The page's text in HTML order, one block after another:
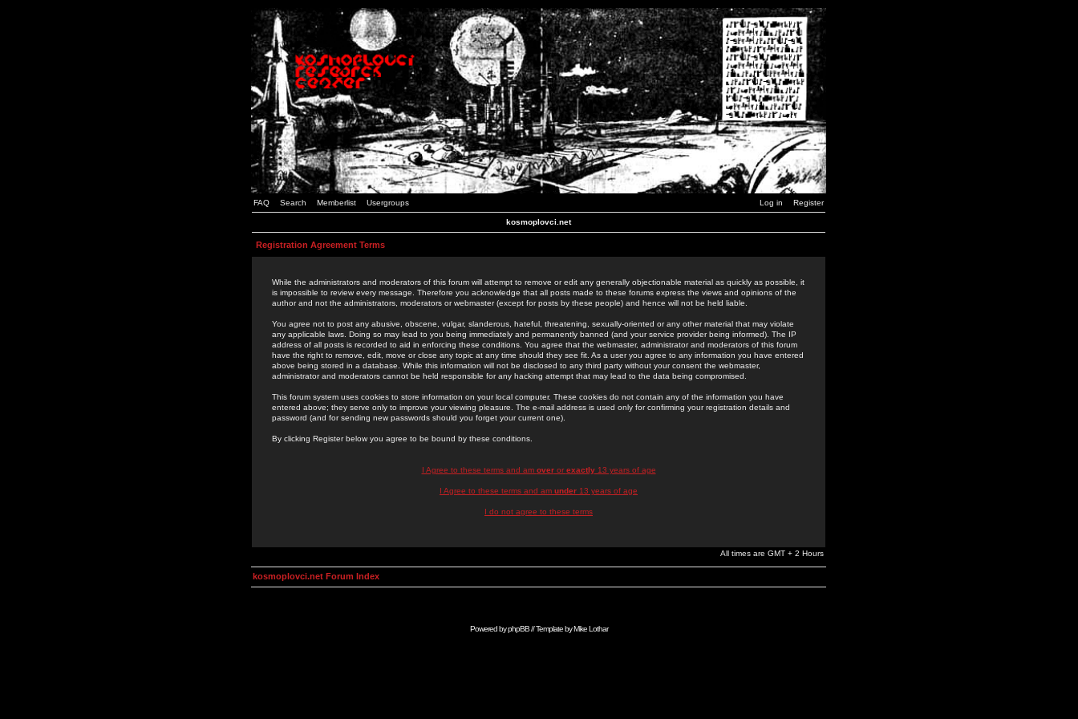
FAQ Search Memberlist Usergroups Log in Register
kosmoplovci.net
Registration Agreement Terms
While the administrators and moderators of this forum will attempt to remove or edit any generally objectionable material as quickly as possible, it
is impossible to review every message. Therefore you acknowledge that all posts made to these forums express the views and opinions of the
author and not the administrators, moderators or webmaster (except for posts by these people) and hence will not be held liable.
You agree not to post any abusive, obscene, vulgar, slanderous, hateful, threatening, sexually-oriented or any other material that may violate
any applicable laws. Doing so may lead to you being immediately and permanently banned (and your service provider being informed). The IP
address of all posts is recorded to aid in enforcing these conditions. You agree that the webmaster, administrator and moderators of this forum
have the right to remove, edit, move or close any topic at any time should they see fit. As a user you agree to any information you have entered
above being stored in a database. While this information will not be disclosed to any third party without your consent the webmaster,
administrator and moderators cannot be held responsible for any hacking attempt that may lead to the data being compromised.
This forum system uses cookies to store information on your local computer. These cookies do not contain any of the information you have
entered above; they serve only to improve your viewing pleasure. The e-mail address is used only for confirming your registration details and
password (and for sending new passwords should you forget your current one).
By clicking Register below you agree to be bound by these conditions.
I Agree to these terms and am overor exactly13 years of age
I Agree to these terms and am under 13 years of age
I do not agree to these terms
All times are GMT + 2 Hours
kosmoplovci.net Forum Index
Powered byphpBB// Template byMike Lothar